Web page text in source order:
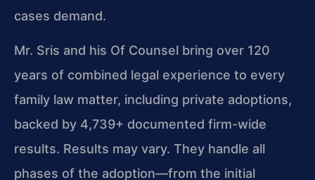
cases demand.
Mr. Sris and his Of Counsel bring over 120
years of combined legal experience to every
family law matter, including private adoptions,
backed by 4,739+ documented firm-wide
results. Results may vary. They handle all
phases of the adoption—from the initial